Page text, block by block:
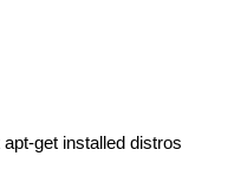
get installed distros